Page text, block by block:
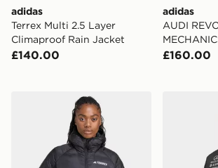
adidas
Terrex Multi 2.5 Layer
Climaproof Rain Jacket
£140.00
adidas
AUDI
£160.00
adidas Terrex Xperior Climawarm+
adidas